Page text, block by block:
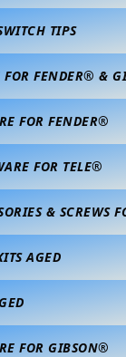
TIPS
FOR FENDER® &
FOR FENDER®
FOR TELE®
& SCREWS
AGED
FOR GIBSON®